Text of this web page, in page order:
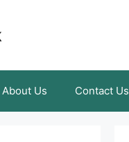
About Us Contact Us